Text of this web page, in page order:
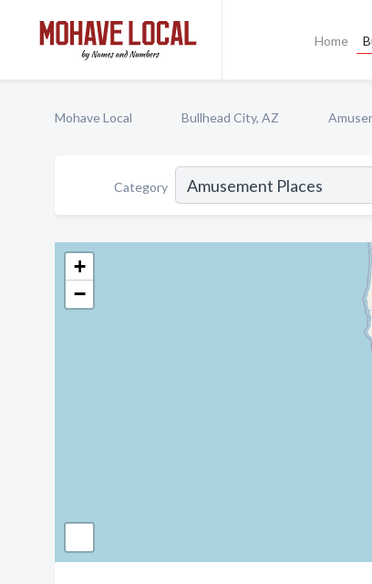
Home
Mohave Local Bullhead City, AZ
Category
+
−